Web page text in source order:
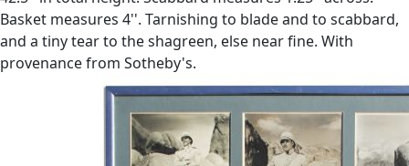
Basket measures 4''. Tarnishing to blade and to scabbard,
and a tiny tear to the shagreen, else near fine. With
provenance from Sotheby's.